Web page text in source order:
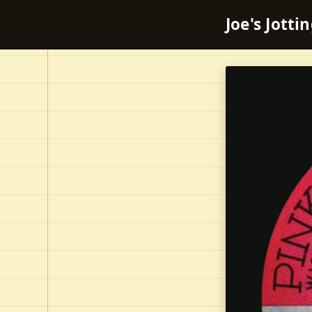
Joe's